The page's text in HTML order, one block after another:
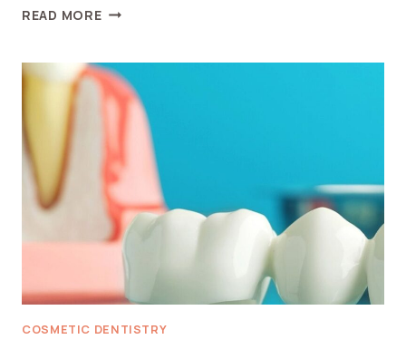
READ MORETYPES
FILLINGS
COSMETIC DENTISTRY